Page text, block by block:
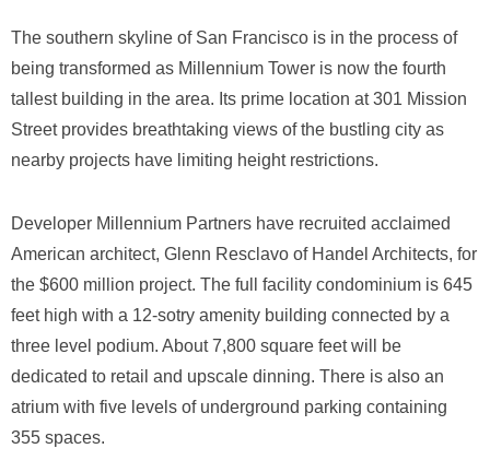
The southern skyline of San Francisco is in the process of
being transformed as Millennium Tower is now the fourth
tallest building in the area. Its prime location at 301 Mission
Street provides breathtaking views of the bustling city as
nearby projects have limiting height restrictions.
Developer Millennium Partners have recruited acclaimed
American architect, Glenn Resclavo of Handel Architects, for
the $600 million project. The full facility condominium is 645
feet high with a 12-sotry amenity building connected by a
three level podium. About 7,800 square feet will be
dedicated to retail and upscale dinning. There is also an
atrium with five levels of underground parking containing
355 spaces.